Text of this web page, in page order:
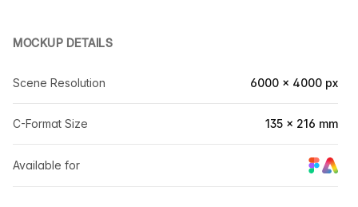
MOCKUP DETAILS
Scene Resolution 6000 × 4000 px
C-Format Size 135 × 216 mm
Available for